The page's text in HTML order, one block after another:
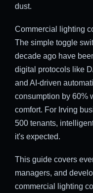
dust.
Commercial lighting
The simple toggle
decade ago have
digital protocols like
and AI-driven
consumption by 60%
comfort. For Irving
500 tenants,
it's expected.
This guide covers
managers, and
commercial lighting